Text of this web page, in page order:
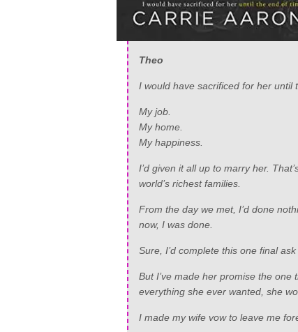
Theo
I would have sacrificed for her until
My job.
My home.
My happiness.
I’d given it all up to marry her.
world’s richest families.
From the day we met, I’d done
now, I was done.
Sure, I’d complete this one final
But I’ve made her promise the
everything she ever wanted, she
I made my wife vow to leave me